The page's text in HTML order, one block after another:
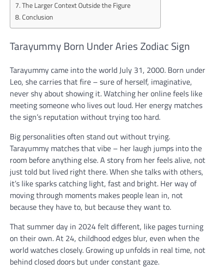
The Larger Context Outside the Figure
Conclusion
Tarayummy Born Under Aries Zodiac Sign
Tarayummy came into the world July 31, 2000. Born under
Leo, she carries that fire – sure of herself, imaginative,
never shy about showing it. Watching her online feels like
meeting someone who lives out loud. Her energy matches
the sign’s reputation without trying too hard.
Big personalities often stand out without trying.
Tarayummy matches that vibe – her laugh jumps into the
room before anything else. A story from her feels alive, not
just told but lived right there. When she talks with others,
it’s like sparks catching light, fast and bright. Her way of
moving through moments makes people lean in, not
because they have to, but because they want to.
That summer day in 2024 felt different, like pages turning
on their own. At 24, childhood edges blur, even when the
world watches closely. Growing up unfolds in real time, not
behind closed doors but under constant gaze.